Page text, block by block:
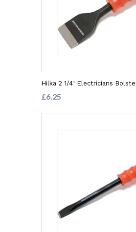
Hilka 2 1/4" Electricians
£6.25